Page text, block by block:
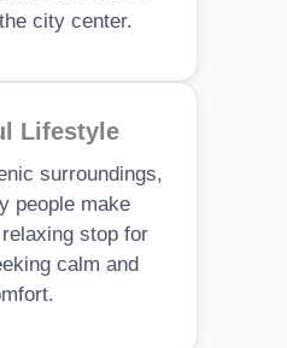
city center.
Lifestyle
surroundings,
people make
stop for
calm and